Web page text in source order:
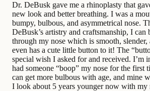
Dr. DeBusk gave me a rhinoplasty that
new look and better breathing. I was a
bumpy, bulbous, and asymmetrical nose.
DeBusk’s artistry and craftsmanship, I can
through my nose which is smooth,
even has a cute little button to it! The
special wish I asked for and received. I’m
had someone “boop” my nose for the first
can get more bulbous with age, and mine
I look about 5 years younger now with my